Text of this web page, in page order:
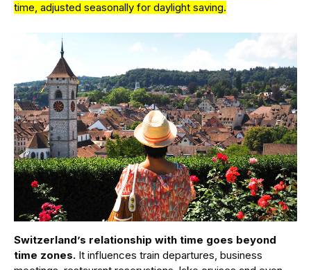
time, adjusted seasonally for daylight saving.
Switzerland’s relationship with time goes beyond
time zones. It influences train departures, business